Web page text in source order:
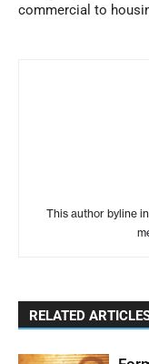
commercial to
This author byline
RELATED